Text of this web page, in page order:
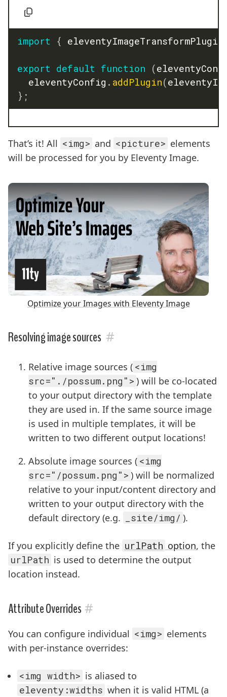
import {
export default function (
	eleventyConfig
. addPlugin(
} ;
That’s it! All <img> and <picture> elements
will be processed for you by Eleventy Image.
Play Video: Optimize your Images with Eleventy
Optimize your Images with Eleventy Image
Resolving image sources #
Relative image sources ( <img
src="./possum.png"> ) will be co-located
to your output directory with the template
they are used in. If the same source image
is used in multiple templates, it will be
written to two different output locations!
Absolute image sources ( <img
src="/possum.png"> ) will be normalized
relative to your input/content directory and
written to your output directory with the
default directory (e.g.
_site/img/ ).
If you explicitly define the urlPath option, the
urlPath is used to determine the output
location instead.
Attribute Overrides #
You can configure individual <img> elements
with per-instance overrides:
<img width> is aliased to
eleventy:widths when it is valid HTML (a